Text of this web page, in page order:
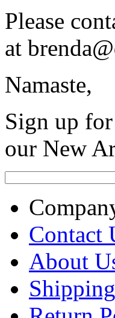
Please
at
Namaste,
Sign up
our New
Contact
About
Shipping